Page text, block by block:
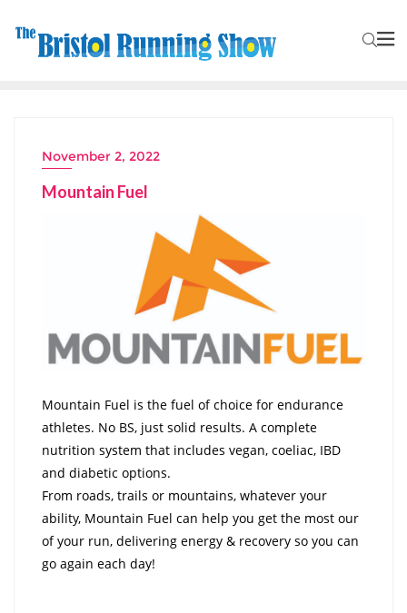
November 2, 2022
Mountain Fuel
Mountain Fuel is the fuel of choice for endurance
athletes. No BS, just solid results. A complete
nutrition system that includes vegan, coeliac, IBD
and diabetic options.
From roads, trails or mountains, whatever your
ability, Mountain Fuel can help you get the most our
of your run, delivering energy & recovery so you can
go again each day!